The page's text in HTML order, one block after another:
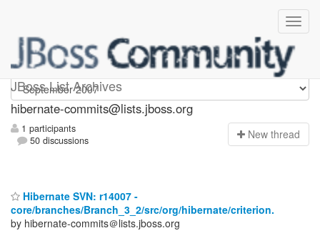
JBoss List Archives
hibernate-commits
hibernate-commits@lists.jboss.org
1 participants
50 discussions
New thread
Hibernate SVN: r14007 -
core/branches/Branch_3_2/src/org/hibernate/criterion.
by hibernate-commits＠lists.jboss.org